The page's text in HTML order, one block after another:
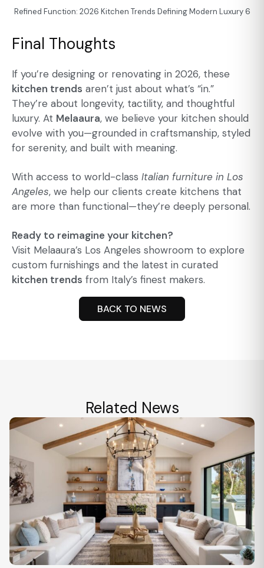
Refined Function: 2026 Kitchen Trends Defining Modern Luxury 6
Final Thoughts
If you’re designing or renovating in 2026, these
kitchen trends aren’t just about what’s “in.”
They’re about longevity, tactility, and thoughtful
luxury. At Melaaura, we believe your kitchen should
evolve with you—grounded in craftsmanship, styled
for serenity, and built with meaning.
With access to world-class Italian furniture in Los
Angeles, we help our clients create kitchens that
are more than functional—they’re deeply personal.
Ready to reimagine your kitchen?
Visit Melaaura’s Los Angeles showroom to explore
custom furnishings and the latest in curated
kitchen trends from Italy’s finest makers.
BACK TO NEWS
Related News